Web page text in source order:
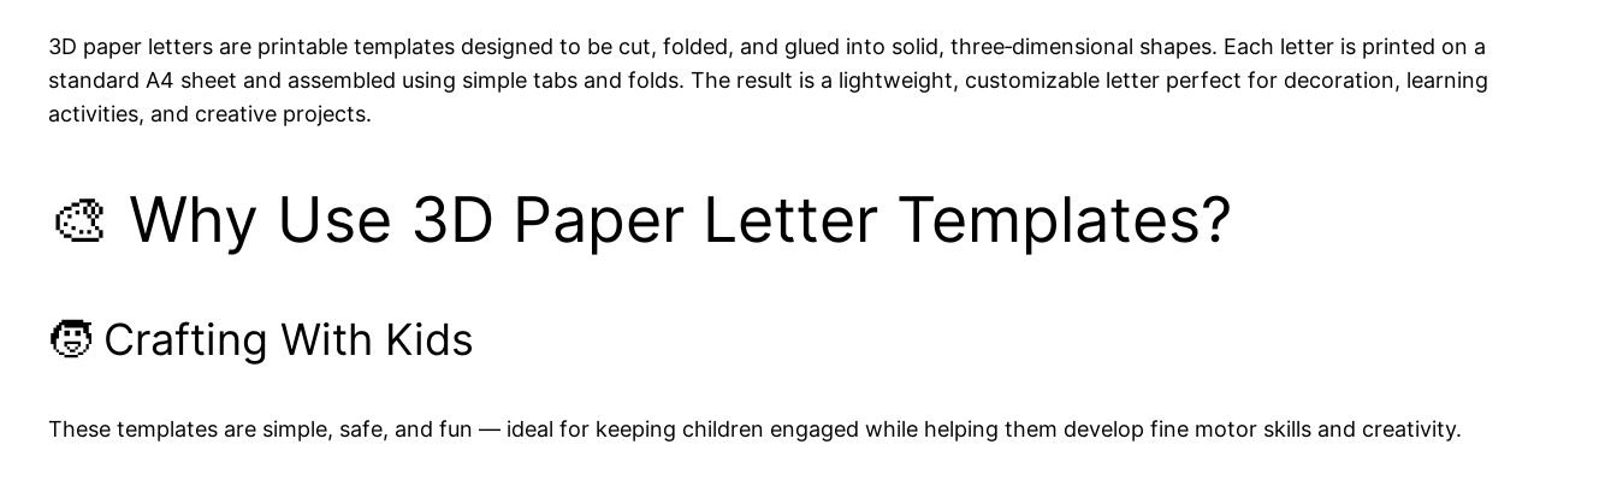
3D paper letters are printable templates designed to be cut, folded, and glued into solid, three‑dimensional shapes. Each letter is printed on a
standard A4 sheet and assembled using simple tabs and folds. The result is a lightweight, customizable letter perfect for decoration, learning
activities, and creative projects.
🎨 Why Use 3D Paper Letter Templates?
🧒 Crafting With Kids
These templates are simple, safe, and fun — ideal for keeping children engaged while helping them develop fine motor skills and creativity.